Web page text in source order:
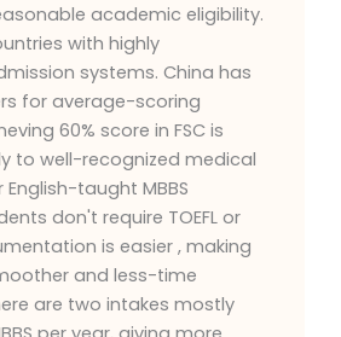
academic eligibility.
with highly
systems. China has
for average-scoring
60% score in FSC is
to well-recognized medical
English-taught MBBS
don't require TOEFL or
is easier , making
and less-time
are two intakes mostly